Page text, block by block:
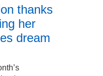
thanks
her
dream